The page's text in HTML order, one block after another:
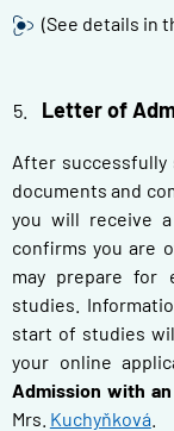
(See details in
Letter of
After
documents and
you will receive
confirms you are
may prepare for
studies.
start of studies
your online
Admission with
Mrs. Kuchyňková